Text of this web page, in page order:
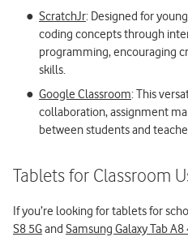
ScratchJr: Designed for
coding concepts through
programming, encouraging
skills.
Google Classroom: This
collaboration, assignment
between students and
Tablets for Classroom
If you’re looking for tablets for
S8 5Gand Samsung Galaxy Tab A8